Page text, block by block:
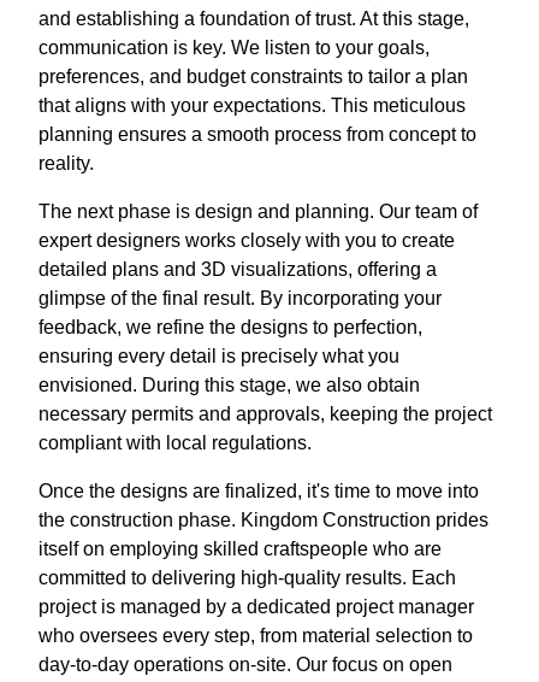
and establishing a foundation of trust. At this stage,
communication is key. We listen to your goals,
preferences, and budget constraints to tailor a plan
that aligns with your expectations. This meticulous
planning ensures a smooth process from concept to
reality.
The next phase is design and planning. Our team of
expert designers works closely with you to create
detailed plans and 3D visualizations, offering a
glimpse of the final result. By incorporating your
feedback, we refine the designs to perfection,
ensuring every detail is precisely what you
envisioned. During this stage, we also obtain
necessary permits and approvals, keeping the project
compliant with local regulations.
Once the designs are finalized, it's time to move into
the construction phase. Kingdom Construction prides
itself on employing skilled craftspeople who are
committed to delivering high-quality results. Each
project is managed by a dedicated project manager
who oversees every step, from material selection to
day-to-day operations on-site. Our focus on open